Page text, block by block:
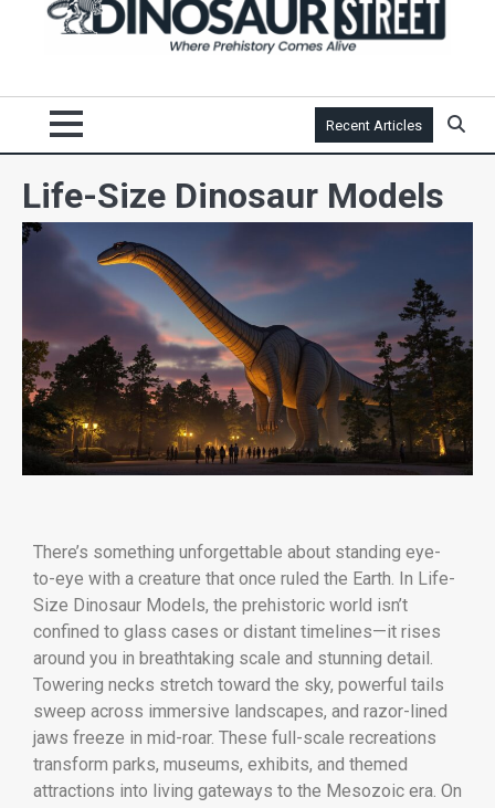
Recent Articles
Life-Size Dinosaur Models
There’s something unforgettable about standing eye-
to-eye with a creature that once ruled the Earth. In Life-
Size Dinosaur Models, the prehistoric world isn’t
confined to glass cases or distant timelines—it rises
around you in breathtaking scale and stunning detail.
Towering necks stretch toward the sky, powerful tails
sweep across immersive landscapes, and razor-lined
jaws freeze in mid-roar. These full-scale recreations
transform parks, museums, exhibits, and themed
attractions into living gateways to the Mesozoic era. On